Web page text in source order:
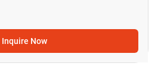
Inquire Now